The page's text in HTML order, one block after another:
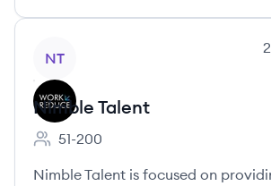
NT
2
Nimble Talent
Employee count:
51-200
Nimble Talent is focused on